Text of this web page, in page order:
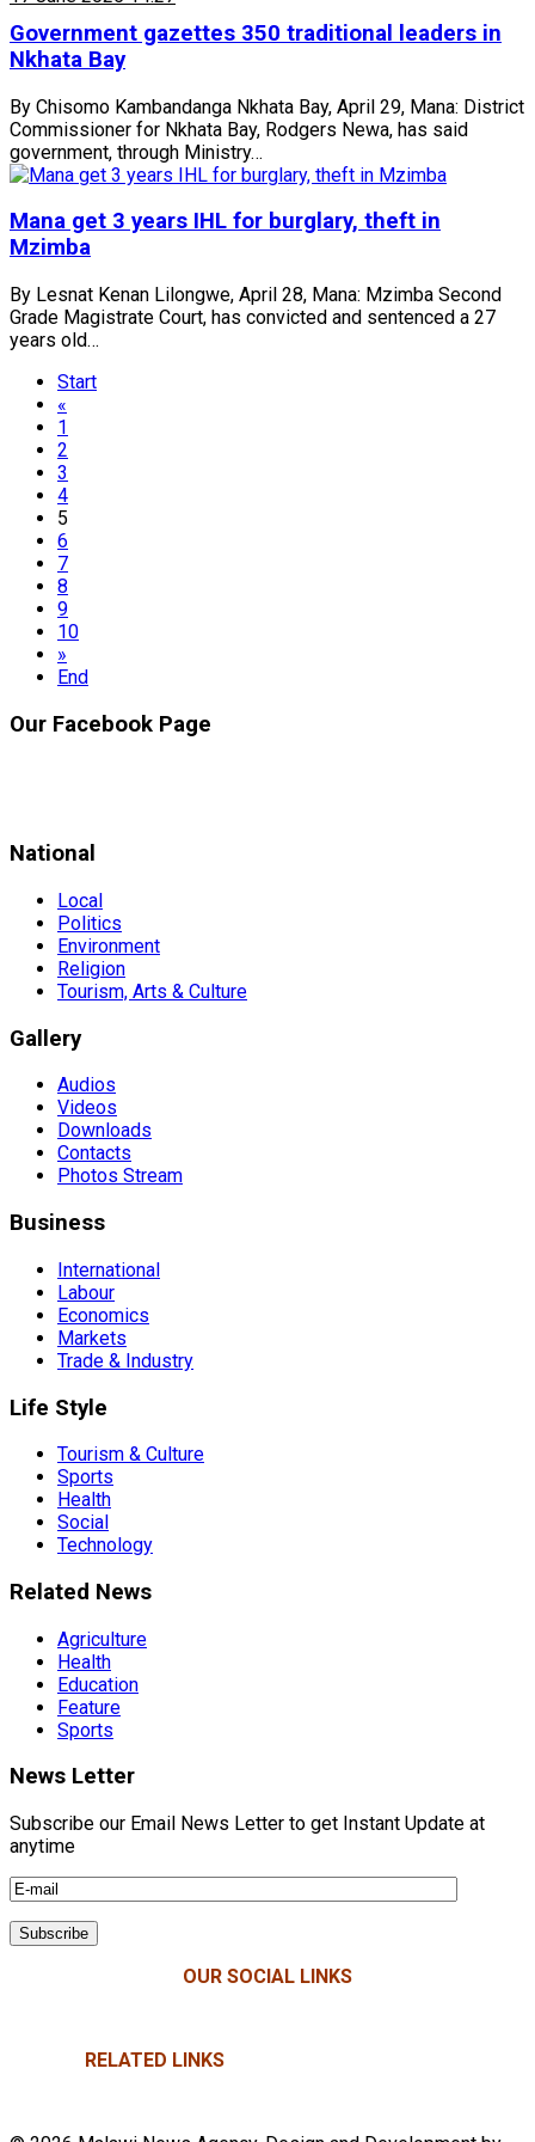
Government gazettes 350 traditional leaders in
Nkhata Bay
By Chisomo Kambandanga Nkhata Bay, April 29, Mana: District
Commissioner for Nkhata Bay, Rodgers Newa, has said
government, through Ministry…
Mana get 3 years IHL for burglary, theft in
Mzimba
By Lesnat Kenan Lilongwe, April 28, Mana: Mzimba Second
Grade Magistrate Court, has convicted and sentenced a 27
years old…
Start
«
1
2
3
4
5
6
7
8
9
10
»
End
Our Facebook Page
National
Local
Politics
Environment
Religion
Tourism, Arts & Culture
Gallery
Audios
Videos
Downloads
Contacts
Photos Stream
Business
International
Labour
Economics
Markets
Trade & Industry
Life Style
Tourism & Culture
Sports
Health
Social
Technology
Related News
Agriculture
Health
Education
Feature
Sports
News Letter
Subscribe our Email News Letter to get Instant Update at
anytime
OUR SOCIAL LINKS
RELATED LINKS